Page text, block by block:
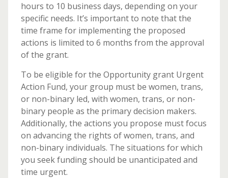
hours to 10 business days, depending on your
specific needs. It’s important to note that the
time frame for implementing the proposed
actions is limited to 6 months from the approval
of the grant.
To be eligible for the Opportunity grant Urgent
Action Fund, your group must be women, trans,
or non-binary led, with women, trans, or non-
binary people as the primary decision makers.
Additionally, the actions you propose must focus
on advancing the rights of women, trans, and
non-binary individuals. The situations for which
you seek funding should be unanticipated and
time urgent.